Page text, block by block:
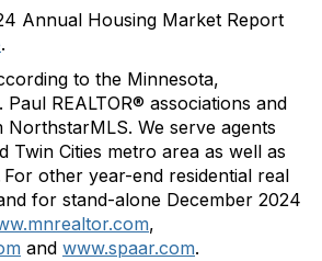
Annual Housing Market Report
.
to the Minnesota,
REALTOR® associations and
NorthstarMLS. We serve agents
Twin Cities metro area as well as
For other year-end residential real
for stand-alone December 2024
,
m and www.spaar.com.